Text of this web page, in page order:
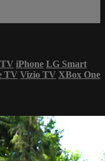
iPhone LG Smart
TV Vizio TV XBox One